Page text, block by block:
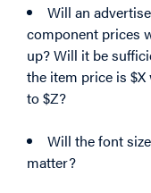
Will an
component prices
up? Will it be
the item price is
to $Z?
Will the font
matter?